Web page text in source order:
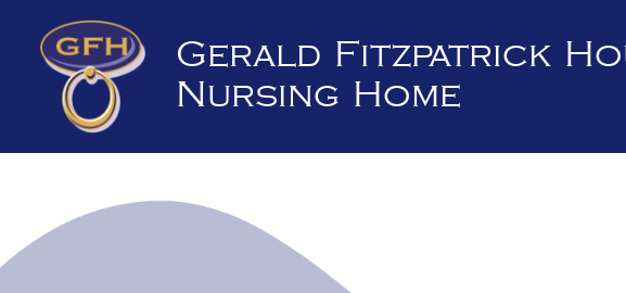
Gerald Fitzpatrick
Nursing Home